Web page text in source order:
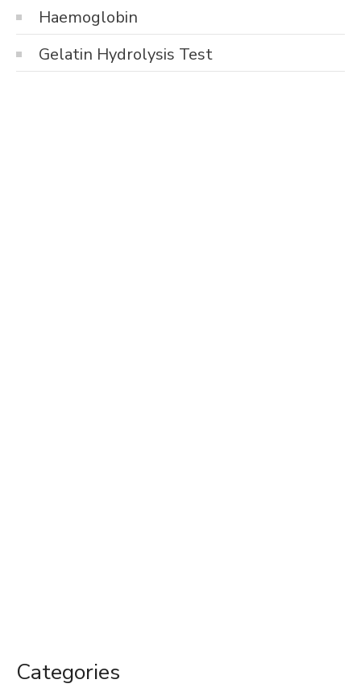
Haemoglobin
Gelatin Hydrolysis Test
Categories